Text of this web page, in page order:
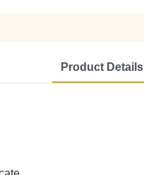
Product Details